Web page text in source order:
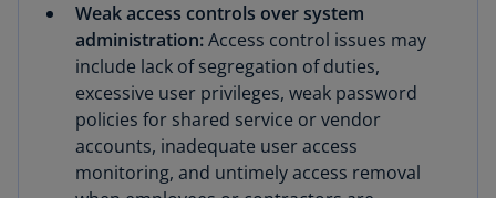
Weak access controls over system
administration:Access control issues may
include lack of segregation of duties,
excessive user privileges, weak password
policies for shared service or vendor
accounts, inadequate user access
monitoring, and untimely access removal